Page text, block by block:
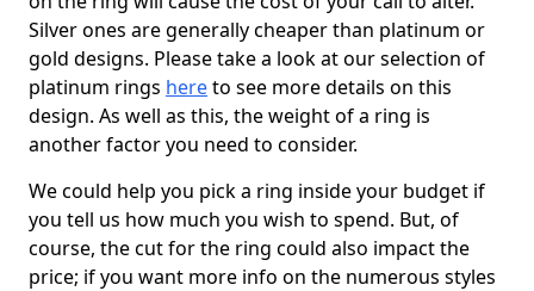
Silver ones are generally cheaper than platinum or
gold designs. Please take a look at our selection of
platinum rings hereto see more details on this
design. As well as this, the weight of a ring is
another factor you need to consider.
We could help you pick a ring inside your budget if
you tell us how much you wish to spend. But, of
course, the cut for the ring could also impact the
price; if you want more info on the numerous styles